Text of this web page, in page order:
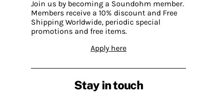
Join us by becoming a Soundohm member.
Members receive a 10% discount and Free
Shipping Worldwide, periodic special
promotions and free items.
Apply here
Stay in touch